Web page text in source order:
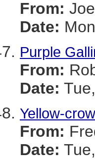
From:
Date:
Purple
From:
Date:
Yellow-
From:
Date: